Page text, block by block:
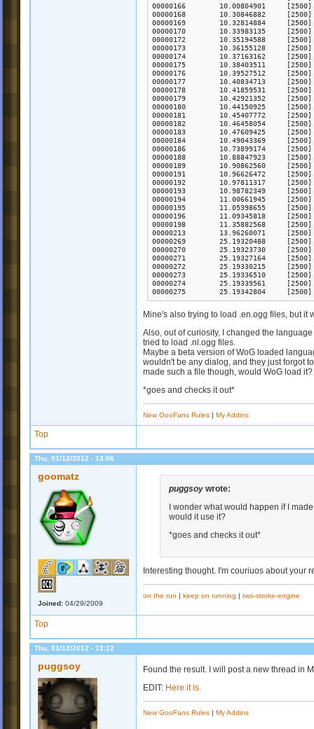
Mine's also trying to load .en.ogg files, but it
Also, out of curiosity, I changed the
tried to load .nl.ogg files.
Maybe a beta version of WoG loaded
wouldn't be any dialog, and they just forgot
made such a file though, would WoG load
*goes and checks it out*
New GooFans Rules | My Addins
Top
Thu, 01/12/2012 - 13:06
goomatz
Joined: 04/29/2009
puggsoy wrote:
I wonder what would happen if I
would it use it?
*goes and checks it out*
Interesting thought. I'm couriuos about your
on the run | keep on running | two-stroke-engine
Top
Thu, 01/12/2012 - 13:12
puggsoy
Found the result. I will post a new thread in
EDIT: Here it is.
New GooFans Rules | My Addins